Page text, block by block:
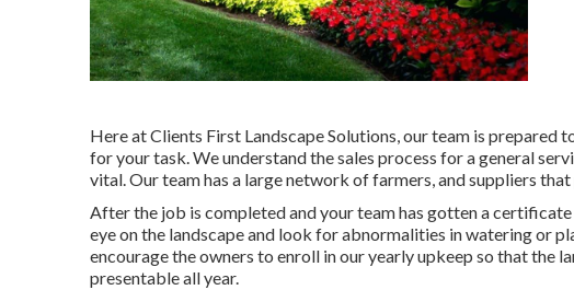
Here at Clients First Landscape Solutions, our team is prepared
for your task. We understand the sales process for a general
vital. Our team has a large network of farmers, and suppliers
After the job is completed and your team has gotten a
eye on the landscape and look for abnormalities in watering or
encourage the owners to enroll in our yearly upkeep so that the
presentable all year.